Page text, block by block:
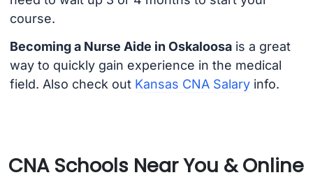
course.
Becoming a Nurse Aide in Oskaloosais a great
way to quickly gain experience in the medical
field. Also check out Kansas CNA Salaryinfo.
CNA Schools Near You & Online